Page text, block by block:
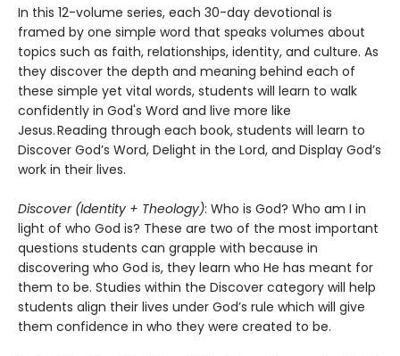
In this 12-volume series, each 30-day devotional is
framed by one simple word that speaks volumes about
topics such as faith, relationships, identity, and culture. As
they discover the depth and meaning behind each of
these simple yet vital words, students will learn to walk
confidently in God's Word and live more like
Jesus. Reading through each book, students will learn to
Discover God’s Word, Delight in the Lord, and Display God’s
work in their lives.
Discover (Identity + Theology): Who is God? Who am I in
light of who God is? These are two of the most important
questions students can grapple with because in
discovering who God is, they learn who He has meant for
them to be. Studies within the Discover category will help
students align their lives under God’s rule which will give
them confidence in who they were created to be.